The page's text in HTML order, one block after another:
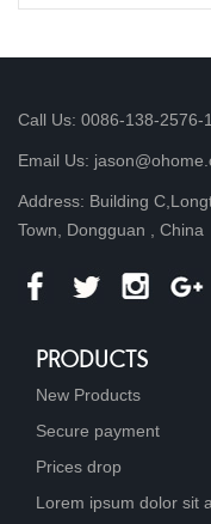
Call Us: 0086-138-2576-
Email Us:
Address: Building
Town, Dongguan , China
PRODUCTS
New Products
Secure payment
Prices drop
Lorem ipsum dolor sit